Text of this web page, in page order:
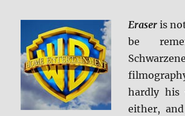
Eraser is
be
hardly his
either,